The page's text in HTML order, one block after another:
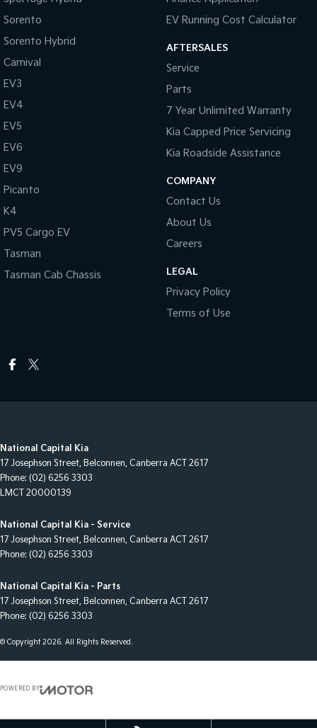
Sorento
Sorento Hybrid
Carnival
EV3
EV4
EV5
EV6
EV9
Picanto
K4
PV5 Cargo EV
Tasman
Tasman Cab Chassis
EV Running Cost Calculator
AFTERSALES
Service
Parts
7 Year Unlimited Warranty
Kia Capped Price Servicing
Kia Roadside Assistance
COMPANY
Contact Us
About Us
Careers
LEGAL
Privacy Policy
Terms of Use
National Capital Kia
17 Josephson Street, Belconnen, Canberra ACT 2617
Phone: (02) 6256 3303
LMCT 20000139
National Capital Kia - Service
17 Josephson Street, Belconnen, Canberra ACT 2617
Phone: (02) 6256 3303
National Capital Kia - Parts
17 Josephson Street, Belconnen, Canberra ACT 2617
Phone: (02) 6256 3303
© Copyright2026. All Rights Reserved.
POWERED BY